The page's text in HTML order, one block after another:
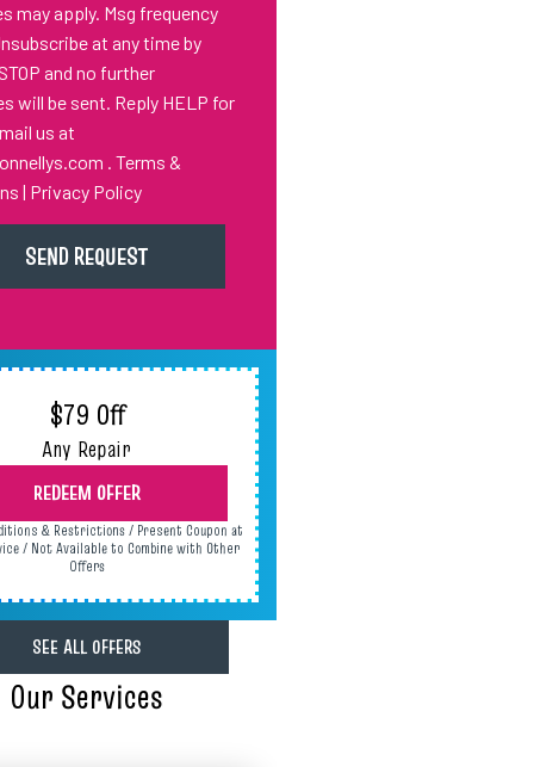
may apply. Msg frequency
at any time by
and no further
will be sent. Reply HELP for
us at
.Terms &
| Privacy Policy
$79 Off
Any Repair
REDEEM OFFER
& Restrictions / Present Coupon at
/ Not Available to Combine with Other
Offers
SEE ALL OFFERS
Our Services